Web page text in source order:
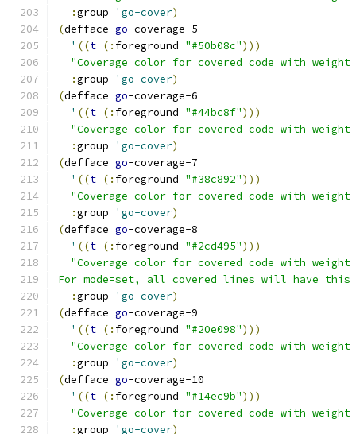
:group 'go-cover)
(defface go-coverage-5
' ((t ( : foreground "#50b08c")))
"Coverage color for covered code with
:group 'go-cover)
(defface go-coverage-6
' ((t ( : foreground "#44bc8f")))
"Coverage color for covered code with
:group 'go-cover)
(defface go-coverage-7
' ((t ( : foreground "#38c892")))
"Coverage color for covered code with
:group 'go-cover)
(defface go-coverage-8
' ((t ( : foreground "#2cd495")))
"Coverage color for covered code with
For mode=set, all covered lines will have this
:group 'go-cover)
(defface go-coverage-9
' ((t ( : foreground "#20e098")))
"Coverage color for covered code with
:group 'go-cover)
(defface go-coverage-10
' ((t ( : foreground "#14ec9b")))
"Coverage color for covered code with
:group 'go-cover)